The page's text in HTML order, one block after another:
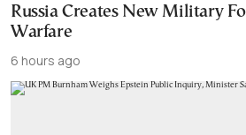
Russia Creates New Military
Warfare
6 hours ago